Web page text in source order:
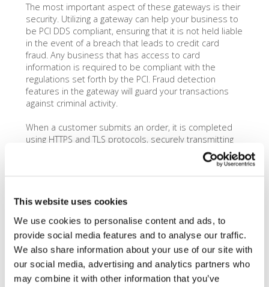
This website uses cookies
We use cookies to personalise content and ads, to
provide social media features and to analyse our traffic.
We also share information about your use of our site with
our social media, advertising and analytics partners who
may combine it with other information that you’ve
The most important aspect of these gateways is their
security. Utilizing a gateway can help your business to
be PCI DDS compliant, ensuring that it is not held liable
in the event of a breach that leads to credit card
fraud. Any business that has access to card
information is required to be compliant with the
regulations set forth by the PCI. Fraud detection
features in the gateway will guard your transactions
against criminal activity.
When a customer submits an order, it is completed
using HTTPS and TLS protocols, securely transmitting
the personal information through all parties involved in
the transaction. Some software is even capable of
providing real-time payments and translation of
through the gateway comes with a small fee to the